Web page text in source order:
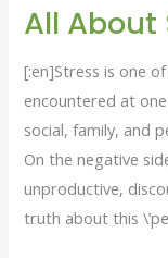
All About
[:en]Stress is one
encountered at
social, family, and
On the negative
unproductive,
truth about this